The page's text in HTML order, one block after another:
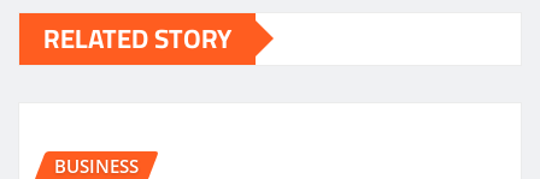
RELATED STORY
BUSINESS